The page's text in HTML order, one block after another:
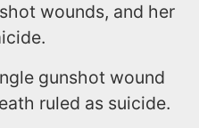
wounds, and her
gunshot wound
ruled as suicide.